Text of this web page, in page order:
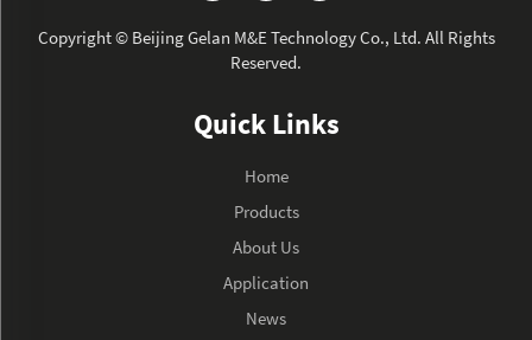
Copyright © Beijing Gelan M&E Technology Co., Ltd. All Rights
Reserved.
Quick Links
Home
Products
About Us
Application
News